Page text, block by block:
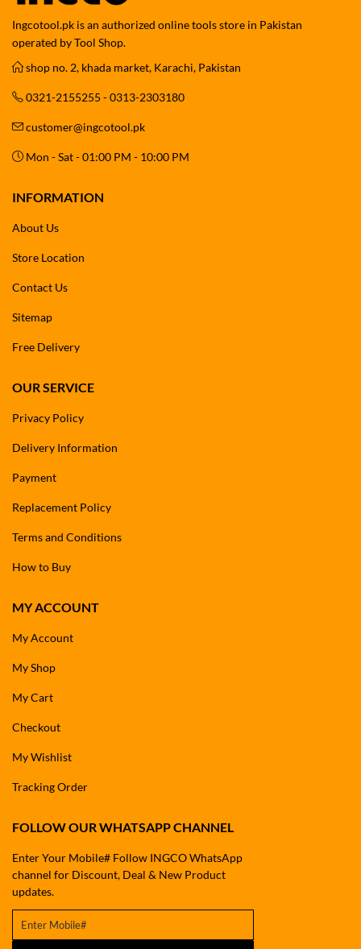
Ingcotool.pk is an authorized online tools store in Pakistan
operated by Tool Shop.
shop no. 2, khada market, Karachi, Pakistan
0321-2155255 - 0313-2303180
customer@ingcotool.pk
Mon - Sat - 01:00 PM - 10:00 PM
INFORMATION
About Us
Store Location
Contact Us
Sitemap
Free Delivery
OUR SERVICE
Privacy Policy
Delivery Information
Payment
Replacement Policy
Terms and Conditions
How to Buy
MY ACCOUNT
My Account
My Shop
My Cart
Checkout
My Wishlist
Tracking Order
FOLLOW OUR WHATSAPP CHANNEL
Enter Your Mobile# Follow INGCO WhatsApp
channel for Discount, Deal & New Product
updates.